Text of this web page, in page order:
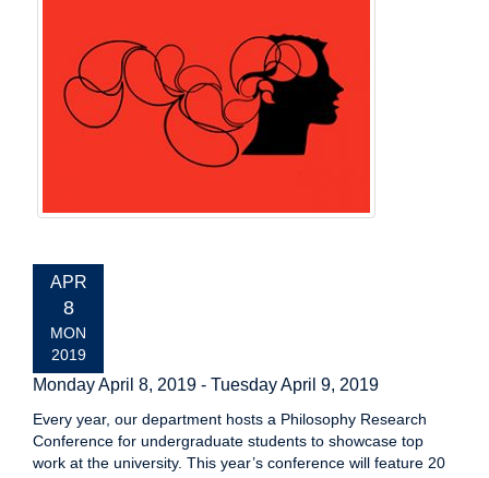
EVENT
DATE:
APR
8
MON
2019
Monday April 8, 2019 - Tuesday April 9, 2019
Every year, our department hosts a Philosophy Research
Conference for undergraduate students to showcase top
work at the university. This year’s conference will feature 20